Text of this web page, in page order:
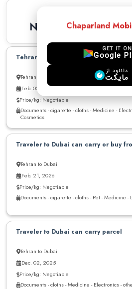
Newest Similar
Tehran to Dubai can carry up to 30kg
Tehran to Dubai
Feb. 03, 2026
Price/kg: Negotiable
Documents - cigarette - cloths - Medicine - Electronics - other -
Cosmetics
Traveler to Dubai can carry or buy
Tehran to Dubai
Feb. 21, 2026
Price/kg: Negotiable
Traveler to Dubai can carry parcel
Tehran to Dubai
Dec. 02, 2025
Price/kg: Negotiable
Chaparland
GET IT ON
Google
دانلود از
مایکت